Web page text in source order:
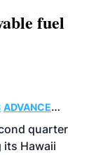
fuel
ADVANCED
quarter
Hawaii